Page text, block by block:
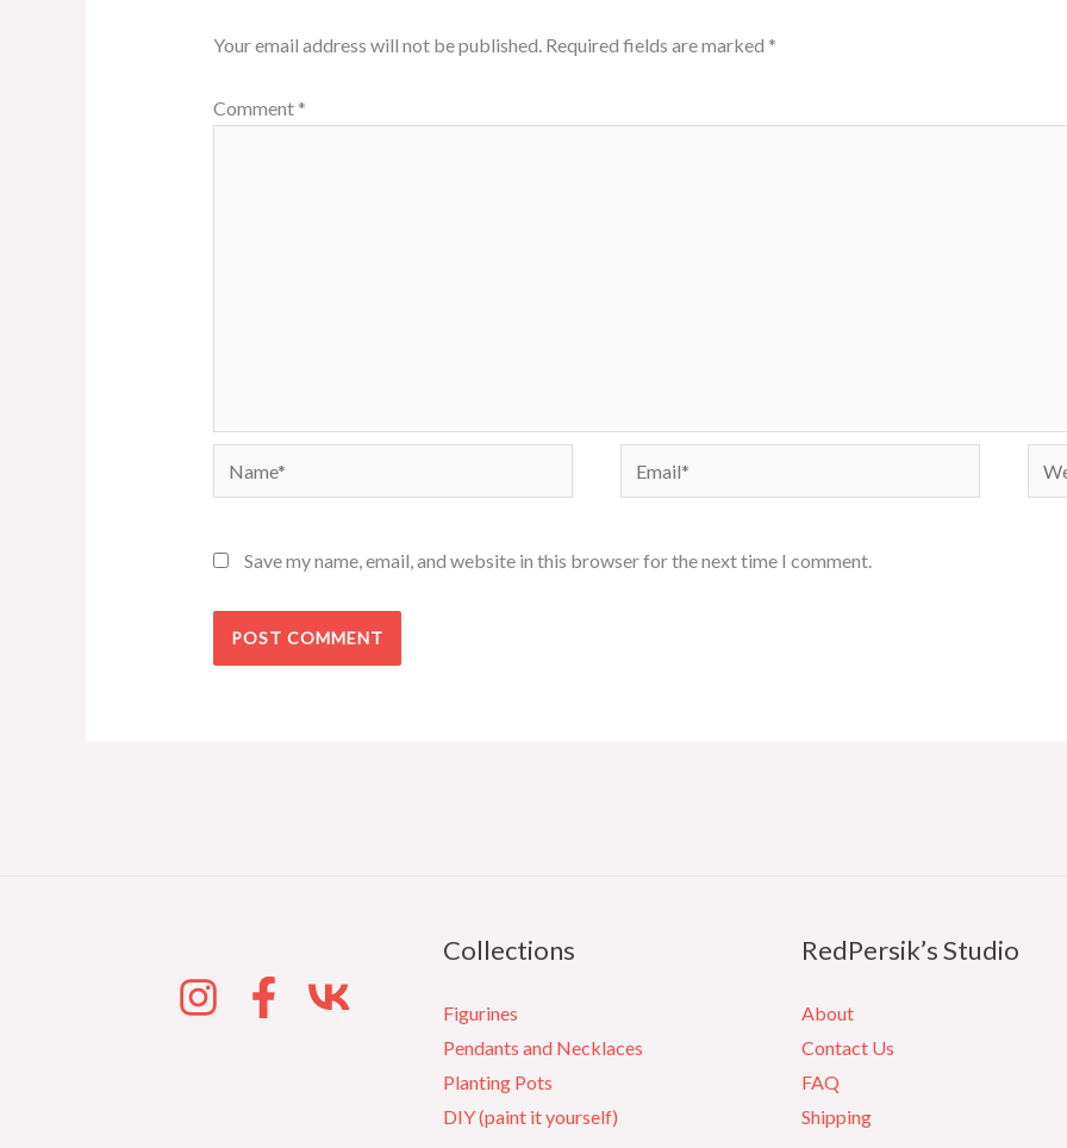
Your email address will not be published. Required fields are marked *
Comment *
Name* Email*
Save my name, email, and website in this browser for the next time I comment.
Collections
Figurines
Pendants and Necklaces
Planting Pots
DIY (paint it yourself)
RedPersik’s Studio
About
Contact Us
FAQ
Shipping